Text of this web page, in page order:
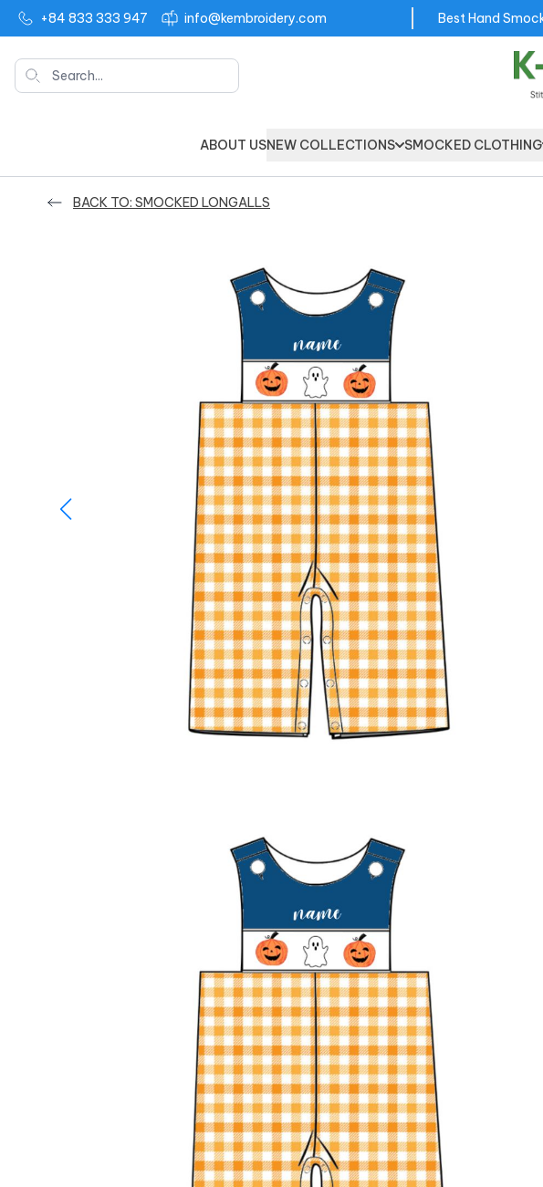
+84 833 333 947 info@kembroidery.com Best Hand
Search
ABOUT USNEW COLLECTIONS SMOCKED CLOTHING
BACK TO: SMOCKED LONGALLS